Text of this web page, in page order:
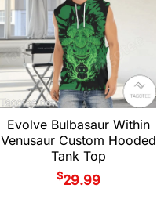
Evolve Bulbasaur Within
Venusaur Custom Hooded
Tank Top
$29.99